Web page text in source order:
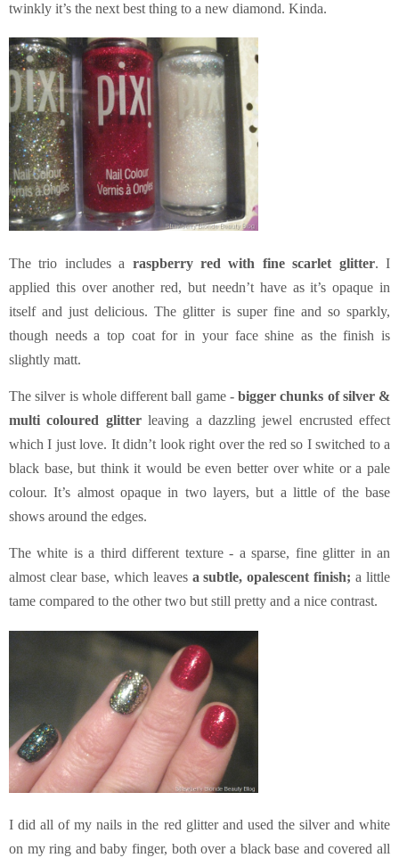
twinkly it’s the next best thing to a new diamond. Kinda.
The trio includes a raspberry red with fine scarlet glitter. I
applied this over another red, but needn’t have as it’s opaque in
itself and just delicious. The glitter is super fine and so sparkly,
though needs a top coat for in your face shine as the finish is
slightly matt.
The silver is whole different ball game - bigger chunks of silver &
multi coloured glitterleaving a dazzling jewel encrusted effect
which I just love. It didn’t look right over the red so I switched to a
black base, but think it would be even better over white or a pale
colour. It’s almost opaque in two layers, but a little of the base
shows around the edges.
The white is a third different texture - a sparse, fine glitter in an
almost clear base, which leaves a subtle, opalescent finish; a little
tame compared to the other two but still pretty and a nice contrast.
I did all of my nails in the red glitter and used the silver and white
on my ring and baby finger, both over a black base and covered all